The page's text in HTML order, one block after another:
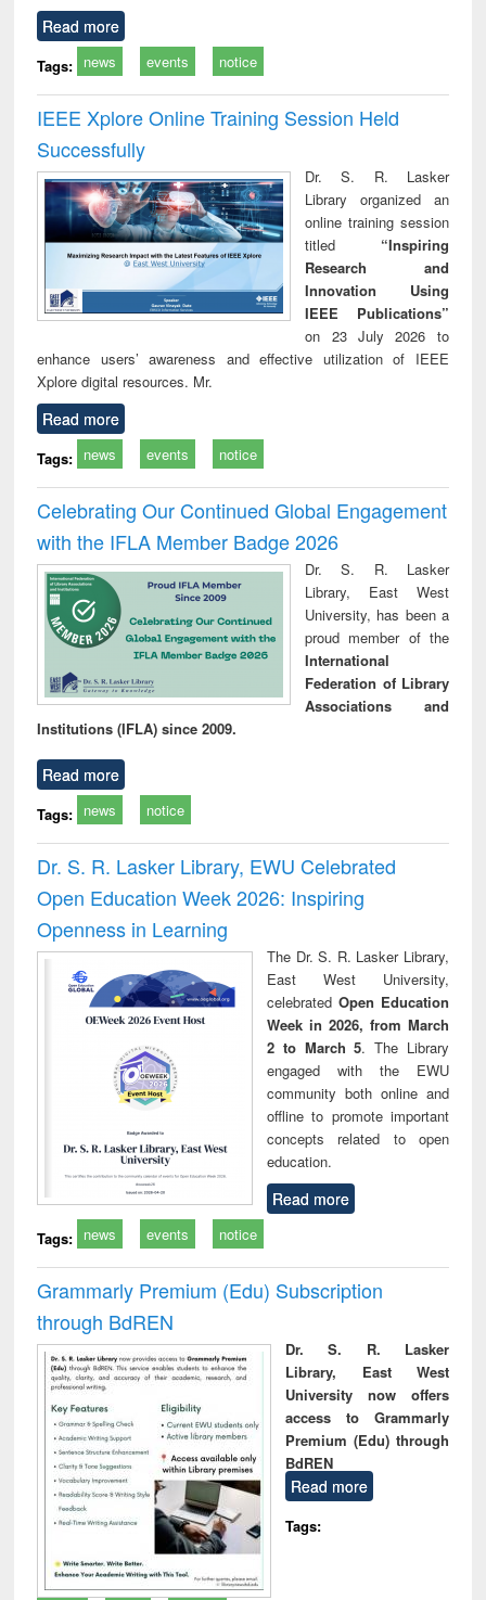
Read more
Tags: news events notice
IEEE Xplore Online Training Session Held
Successfully
Dr. S. R. Lasker
Library organized an
online training session
titled “Inspiring
Research and
Innovation Using
IEEE Publications”
on 23 July 2026 to
enhance users’ awareness and effective utilization of IEEE
Xplore digital resources. Mr.
Read more
Tags: news events notice
Celebrating Our Continued Global Engagement
with the IFLA Member Badge 2026
Dr. S. R. Lasker
Library, East West
University, has been a
proud member of the
International
Federation of Library
Associations and
Institutions (IFLA) since 2009.
Read more
Tags: news notice
Dr. S. R. Lasker Library, EWU Celebrated
Open Education Week 2026: Inspiring
Openness in Learning
The Dr. S. R. Lasker Library,
East West University,
celebrated Open Education
Week in 2026, from March
2 to March 5. The Library
engaged with the EWU
community both online and
offline to promote important
concepts related to open
education.
Read more
Tags: news events notice
Grammarly Premium (Edu) Subscription
through BdREN
Dr. S. R. Lasker
Library, East West
University now offers
access to Grammarly
Premium (Edu) through
BdREN
Read more
Tags: